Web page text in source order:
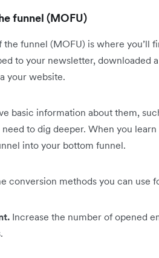
funnel (MOFU)
the funnel (MOFU) is where you’ll
to your newsletter,
your website.
basic information about them,
need to dig deeper. When you
into your bottom funnel.
conversion methods you can use
Increase the number of opened